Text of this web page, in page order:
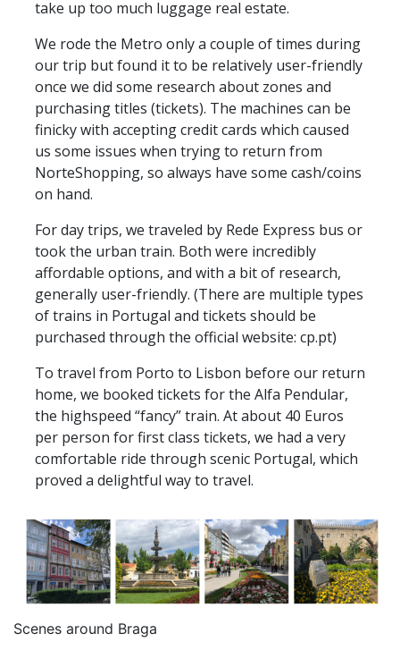
take up too much luggage real estate.
We rode the Metro only a couple of times during
our trip but found it to be relatively user-friendly
once we did some research about zones and
purchasing titles (tickets). The machines can be
finicky with accepting credit cards which caused
us some issues when trying to return from
NorteShopping, so always have some cash/coins
on hand.
For day trips, we traveled by Rede Express bus or
took the urban train. Both were incredibly
affordable options, and with a bit of research,
generally user-friendly. (There are multiple types
of trains in Portugal and tickets should be
purchased through the official website: cp.pt)
To travel from Porto to Lisbon before our return
home, we booked tickets for the Alfa Pendular,
the highspeed “fancy” train. At about 40 Euros
per person for first class tickets, we had a very
comfortable ride through scenic Portugal, which
proved a delightful way to travel.
Scenes around Braga